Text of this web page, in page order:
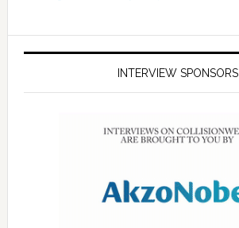
INTERVIEW SPONSORS